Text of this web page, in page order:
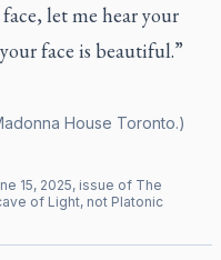
let me hear your
face is beautiful.”
House Toronto.)
15, 2025, issue of The
of Light, not Platonic